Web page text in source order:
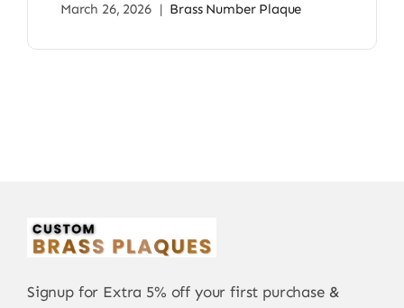
March 26, 2026 | Brass Number Plaque
Signup for Extra 5% off your first purchase &